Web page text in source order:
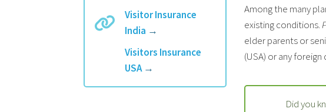
Visitor Insurance
India →
Visitors Insurance
USA→
Among the many
existing conditions.
elder parents or
(USA) or any
Did you